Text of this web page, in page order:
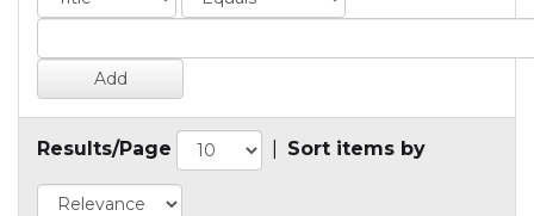
Results/Page Sort items by